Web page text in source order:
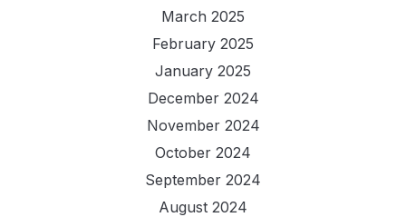
March 2025
February 2025
January 2025
December 2024
November 2024
October 2024
September 2024
August 2024